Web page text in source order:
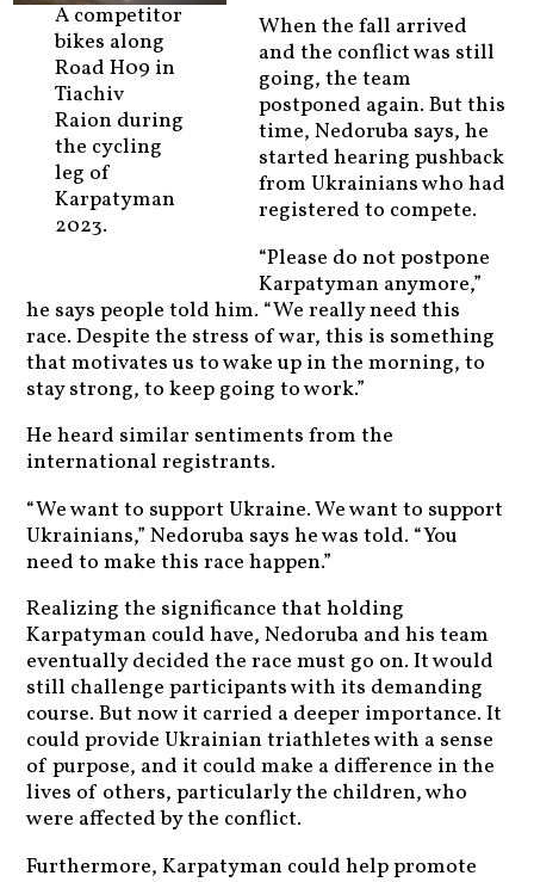
A competitor
bikes along
Road H09 in
Tiachiv
Raion during
the cycling
leg of
Karpatyman
2023.
When the fall arrived
and the conflict was still
going, the team
postponed again. But this
time, Nedoruba says, he
started hearing pushback
from Ukrainians who had
registered to compete.
“Please do not postpone
Karpatyman anymore,”
he says people told him. “We really need this
race. Despite the stress of war, this is something
that motivates us to wake up in the morning, to
stay strong, to keep going to work.”
He heard similar sentiments from the
international registrants.
“We want to support Ukraine. We want to support
Ukrainians,” Nedoruba says he was told. “You
need to make this race happen.”
Realizing the significance that holding
Karpatyman could have, Nedoruba and his team
eventually decided the race must go on. It would
still challenge participants with its demanding
course. But now it carried a deeper importance. It
could provide Ukrainian triathletes with a sense
of purpose, and it could make a difference in the
lives of others, particularly the children, who
were affected by the conflict.
Furthermore, Karpatyman could help promote